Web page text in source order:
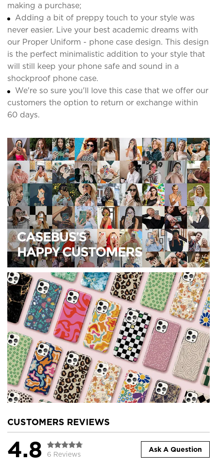
making a purchase;
Adding a bit of preppy touch to your style was
never easier. Live your best academic dreams with
our Proper Uniform - phone case design. This design
is the perfect minimalistic addition to your style that
will still keep your phone safe and sound in a
shockproof phone case.
We're so sure you'll love this case that we offer our
customers the option to return or exchange within
60 days.
CUSTOMERS REVIEWS
4.8 6 Reviews
Ask A Question